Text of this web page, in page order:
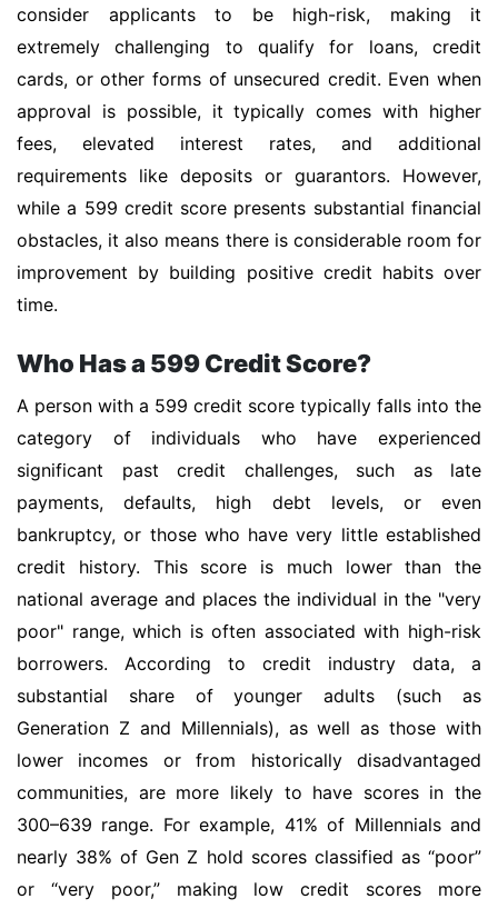
consider applicants to be high-risk, making it
extremely challenging to qualify for loans, credit
cards, or other forms of unsecured credit. Even when
approval is possible, it typically comes with higher
fees, elevated interest rates, and additional
requirements like deposits or guarantors. However,
while a 599 credit score presents substantial financial
obstacles, it also means there is considerable room for
improvement by building positive credit habits over
time.
Who Has a 599 Credit Score?
A person with a 599 credit score typically falls into the
category of individuals who have experienced
significant past credit challenges, such as late
payments, defaults, high debt levels, or even
bankruptcy, or those who have very little established
credit history. This score is much lower than the
national average and places the individual in the "very
poor" range, which is often associated with high-risk
borrowers. According to credit industry data, a
substantial share of younger adults (such as
Generation Z and Millennials), as well as those with
lower incomes or from historically disadvantaged
communities, are more likely to have scores in the
300–639 range. For example, 41% of Millennials and
nearly 38% of Gen Z hold scores classified as “poor”
or “very poor,” making low credit scores more